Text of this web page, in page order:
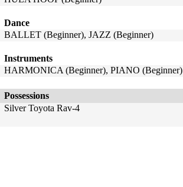
Dance
BALLET (Beginner), JAZZ (Beginner)
Instruments
HARMONICA (Beginner), PIANO (Beginner)
Possessions
Silver Toyota Rav-4